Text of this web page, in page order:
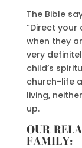
The Bible
“Direct
when they
very
child’s
church-life
living,
up.
OUR
FAMILY: